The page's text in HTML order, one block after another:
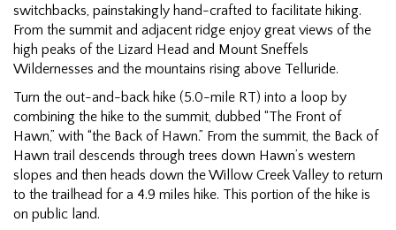
switchbacks, painstakingly hand-crafted to facilitate hiking.
From the summit and adjacent ridge enjoy great views of the
high peaks of the Lizard Head and Mount Sneffels
Wildernesses and the mountains rising above Telluride.
Turn the out-and-back hike (5.0-mile RT) into a loop by
combining the hike to the summit, dubbed “The Front of
Hawn,” with “the Back of Hawn.” From the summit, the Back of
Hawn trail descends through trees down Hawn’s western
slopes and then heads down the Willow Creek Valley to return
to the trailhead for a 4.9 miles hike. This portion of the hike is
on public land.